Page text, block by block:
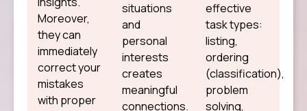
Moreover,
they can
immediately
correct your
mistakes
with proper
situations
and
personal
interests
creates
meaningful
connections.
effective
task types:
listing,
ordering
(classification),
problem
solving,